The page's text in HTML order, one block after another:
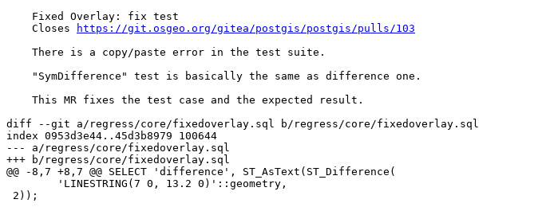
    Closes
https://git.osgeo.org/gitea/postgis/postgis/pulls/103
diff --git a/regress/core/fixedoverlay.sql b/regress/core/fixedoverlay.sql
index 0953d3e44..45d3b8979 100644
--- a/regress/core/fixedoverlay.sql
+++ b/regress/core/fixedoverlay.sql
@@ -8,7 +8,7 @@ SELECT 'difference', ST_AsText(ST_Difference(